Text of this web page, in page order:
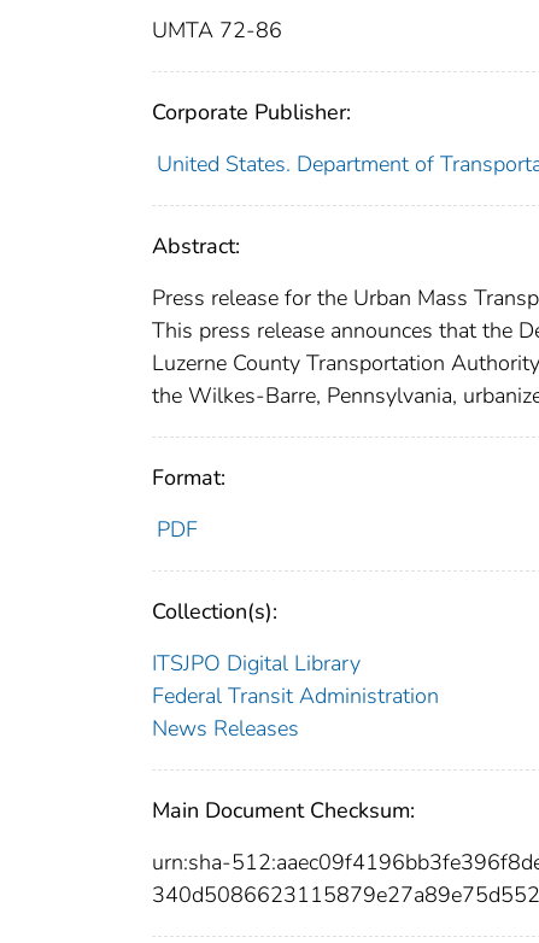
UMTA 72-86
Corporate Publisher:
United States. Department of
Abstract:
Press release for the Urban Mass
This press release announces that the
Luzerne County Transportation
the Wilkes-Barre, Pennsylvania,
Format:
PDF
Collection(s):
ITSJPO Digital Library
Federal Transit Administration
News Releases
Main Document Checksum:
urn:sha-